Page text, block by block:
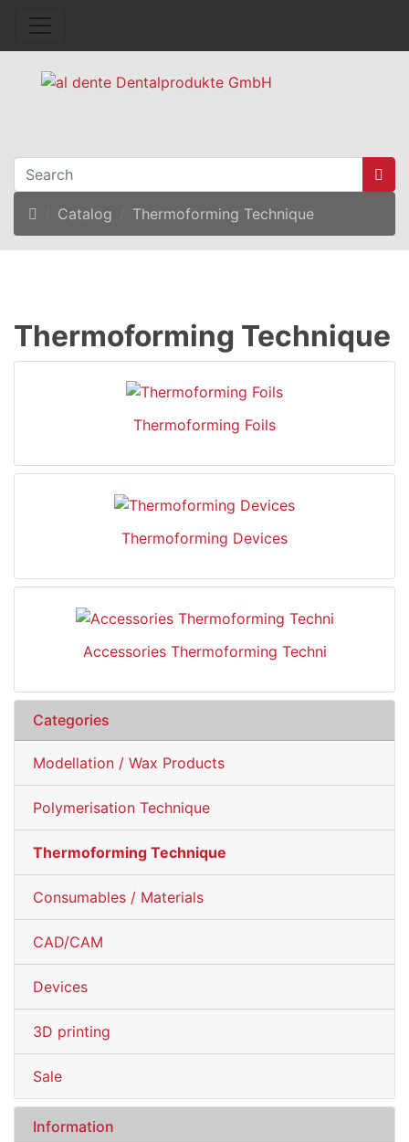
Home
Catalog Thermoforming Technique
Thermoforming Technique
Thermoforming Foils
Thermoforming Devices
Accessories Thermoforming Techni
Categories
Modellation / Wax Products
Polymerisation Technique
Thermoforming Technique
Consumables / Materials
CAD/CAM
Devices
3D printing
Sale
Information